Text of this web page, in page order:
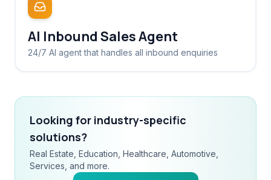
AI Inbound Sales Agent
24/7 AI agent that handles all inbound enquiries
Looking for industry-specific
solutions?
Real Estate, Education, Healthcare, Automotive,
Services, and more.